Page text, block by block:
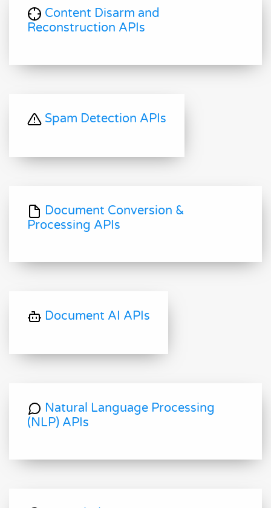
Content Disarm and
Reconstruction APIs
Spam Detection APIs
Document Conversion &
Processing APIs
Document AI APIs
Natural Language Processing
(NLP) APIs